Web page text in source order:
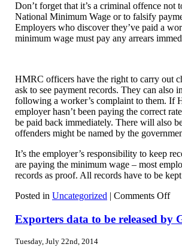
Don’t forget that it’s a criminal offence not
National Minimum Wage or to falsify
Employers who discover they’ve paid a
minimum wage must pay any arrears
HMRC officers have the right to carry out
ask to see payment records. They can also
following a worker’s complaint to them. If
employer hasn’t been paying the correct
be paid back immediately. There will also
offenders might be named by the
It’s the employer’s responsibility to keep
are paying the minimum wage – most
records as proof. All records have to be
Posted in Uncategorized | Comments Offon
Exporters data to be released by
Tuesday, July 22nd, 2014